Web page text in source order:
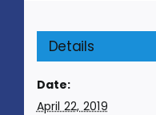
Details
Date:
April 22, 2019